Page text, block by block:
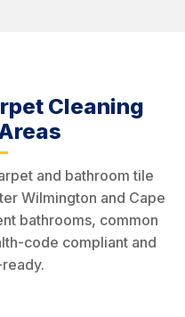
Cleaning
and bathroom tile
Wilmington and Cape
bathrooms, common
code compliant and